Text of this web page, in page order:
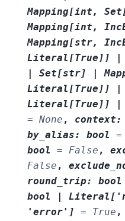
Mapping[int , Set
Mapping[int ,
Mapping[str,
Literal [True ] ] |
|
Set[str] |
Literal [True ] ] |
Literal [True ] ] |
= None , context:
by_alias: bool =
bool
= False ,
False ,
round_trip: bool
bool
| Literal [
'error' ] = True ,